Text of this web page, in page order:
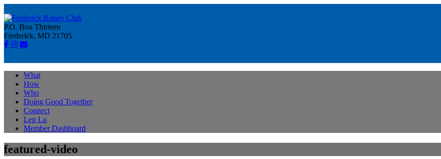
P.O. Box Thirteen
Frederick, MD 21705
What
How
Who
Doing Good Together
Connect
Lep Lu
Member Dashboard
featured-video